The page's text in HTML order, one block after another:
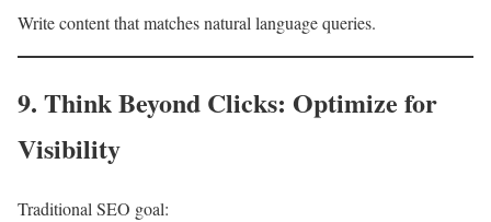
Write content that matches natural language queries.
9. Think Beyond Clicks: Optimize for
Visibility
Traditional SEO goal: